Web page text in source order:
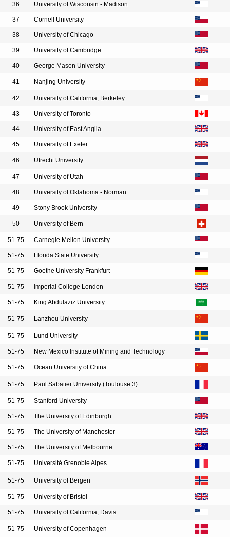
36 University of Wisconsin - Madison
37 Cornell University
38 University of Chicago
39 University of Cambridge
40 George Mason University
41 Nanjing University
42 University of California, Berkeley
43 University of Toronto
44 University of East Anglia
45 University of Exeter
46 Utrecht University
47 University of Utah
48 University of Oklahoma - Norman
49 Stony Brook University
50 University of Bern
51-75 Carnegie Mellon University
51-75 Florida State University
51-75 Goethe University Frankfurt
51-75 Imperial College London
51-75 King Abdulaziz University
51-75 Lanzhou University
51-75 Lund University
51-75 New Mexico Institute of Mining and Technology
51-75 Ocean University of China
51-75 Paul Sabatier University (Toulouse 3)
51-75 Stanford University
51-75 The University of Edinburgh
51-75 The University of Manchester
51-75 The University of Melbourne
51-75 Université Grenoble Alpes
51-75 University of Bergen
51-75 University of Bristol
51-75 University of California, Davis
51-75 University of Copenhagen